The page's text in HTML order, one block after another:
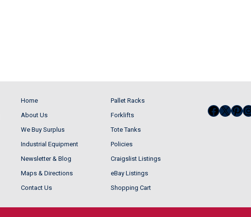
Home
About Us
We Buy Surplus
Industrial Equipment
Newsletter & Blog
Maps & Directions
Contact Us
Pallet Racks
Forklifts
Tote Tanks
Policies
Craigslist Listings
eBay Listings
Shopping Cart
X